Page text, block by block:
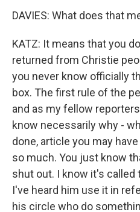
DAVIES: What does that
KATZ: It means that you
returned from Christie
you never know officially
box. The first rule of the
and as my fellow
know necessarily why -
done, article you may
so much. You just know
shut out. I know it's called
I've heard him use it in
his circle who do